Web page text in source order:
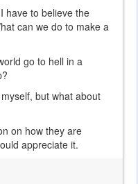
have to believe the
can we do to make a
go to hell in a
but what about
on how they are
appreciate it.